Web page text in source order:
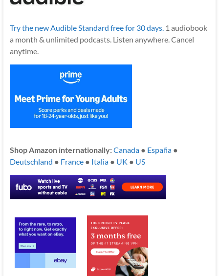
Try the new Audible Standard free for 30 days.1 audiobook
a month & unlimited podcasts. Listen anywhere. Cancel
anytime.
Shop Amazon internationally:Canada● España●
Deutschland ● France● Italia● UK ● US